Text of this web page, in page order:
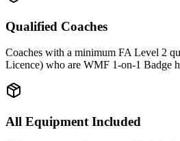
Qualified Coaches
Coaches with a minimum FA Level 2
Licence) who are WMF 1-on-1 Badge
All Equipment Included